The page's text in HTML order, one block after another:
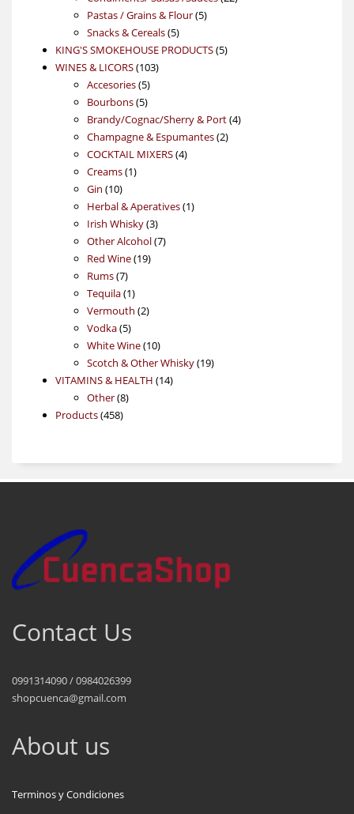
Pastas / Grains & Flour 55
Snacks & Cereals 55
products
KING'S SMOKEHOUSE PRODUCTS 55
WINES & LICORS 103103
Accesories 55
products
Bourbons 55
products
Brandy/Cognac/Sherry & Port 44
Champagne & Espumantes 22
COCKTAIL MIXERS 44
Creams 11
Gin 1010
products
Herbal & Aperatives 11
Irish Whisky 33
products
Other Alcohol 77
Red Wine 1919
Rums 77
products
Tequila 11
product
Vermouth 22
Vodka 55
products
White Wine 1010
products
Scotch & Other Whisky 1919
VITAMINS & HEALTH 1414
Other 88
Products 458458
Contact Us
0991314090 / 0984026399
shopcuenca@gmail.com
About us
Terminos y Condiciones